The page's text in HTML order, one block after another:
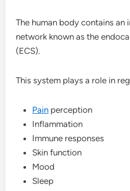
The human body contains an
network known as the
(ECS).
This system plays a role in
Pain perception
Inflammation
Immune responses
Skin function
Mood
Sleep